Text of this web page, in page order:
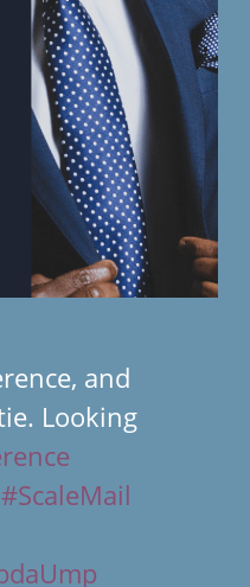
and
Looking
#ScaleMail